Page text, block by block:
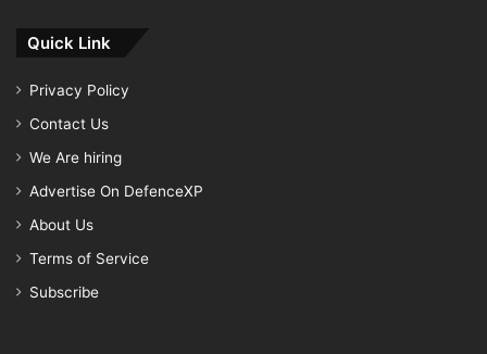
Quick Link
Privacy Policy
Contact Us
We Are hiring
Advertise On DefenceXP
About Us
Terms of Service
Subscribe